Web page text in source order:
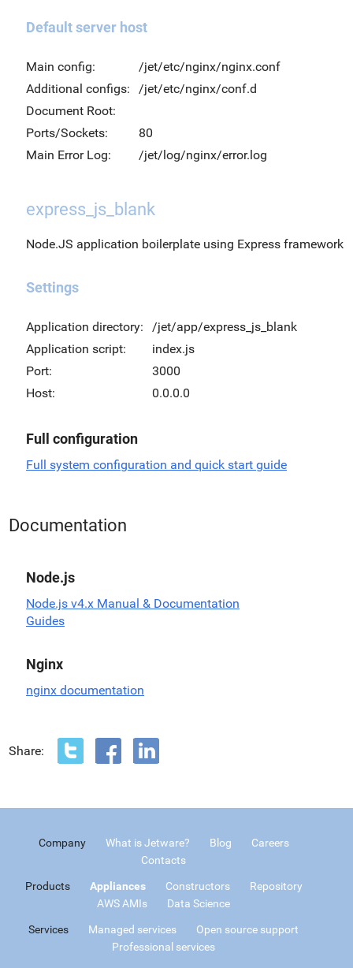
Default server host
Main config:
/jet/etc/nginx/nginx.conf
Additional configs:
/jet/etc/nginx/conf.d
Document Root:
Ports/Sockets:
80
Main Error Log:
/jet/log/nginx/error.log
express_js_blank
Node.JS application boilerplate using Express framework
Settings
Application directory:
/jet/app/express_js_blank
Application script:
index.js
Port:
3000
Host:
0.0.0.0
Full configuration
Full system configuration and quick start guide
Documentation
Node.js
Node.js v4.x Manual & Documentation
Guides
Nginx
nginx documentation
Share:
Company What is Jetware? Blog
Careers
Contacts
Products Appliances Constructors
Repository
AWS AMIs
Data Science
Services Managed services
Open source support
Professional services